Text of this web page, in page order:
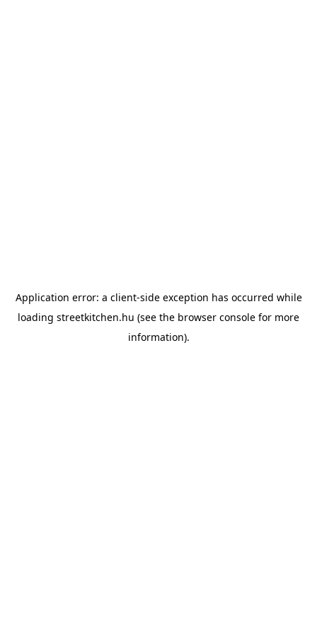
Application error: a client-side exception has occurred while
loading streetkitchen.hu (see the browser console for more
information).